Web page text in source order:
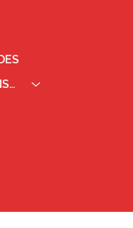
TRAVEL CONSULTING